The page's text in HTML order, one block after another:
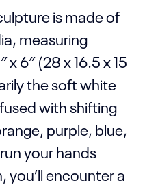
is made of
measuring
x 6″ (28 x 16.5 x 15
the soft white
with shifting
purple, blue,
your hands
you’ll encounter a